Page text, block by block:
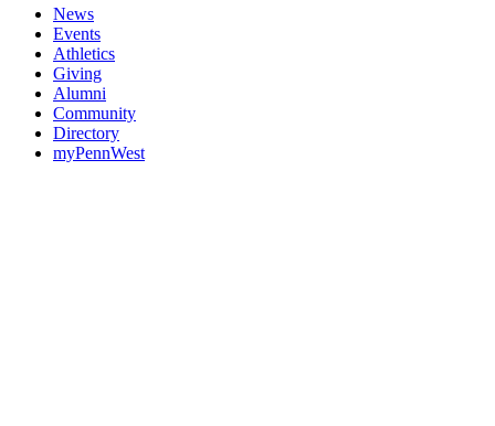
News
Events
Athletics
Giving
Alumni
Community
Directory
myPennWest